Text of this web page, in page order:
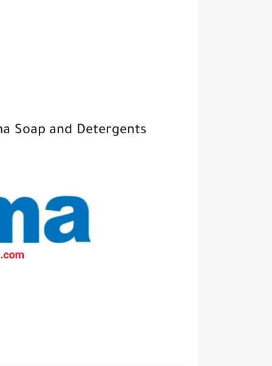
Soap and Detergents